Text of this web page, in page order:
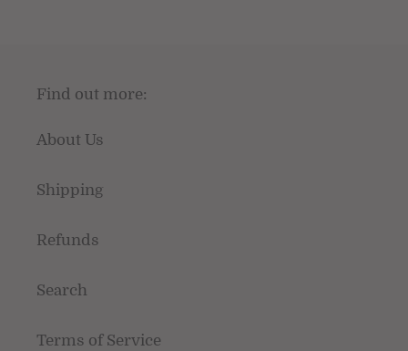
Find out more:
About Us
Shipping
Refunds
Search
Terms of Service